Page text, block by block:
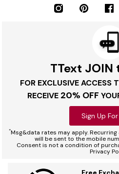
TText
FOR EXCLUSIVE ACCESS
RECEIVE 20% OFF
Sign Up
*Msg&data rates may apply.
will be sent to the mobile
Consent is not a condition of
Privacy